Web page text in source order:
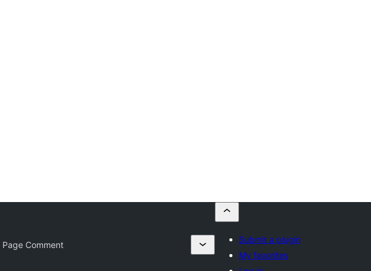
Page Comment
Submit a plugin
My favorites